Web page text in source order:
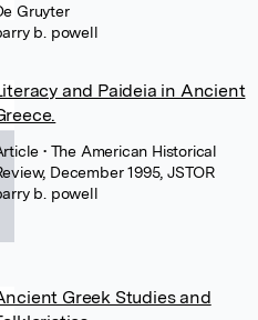
Gruyter
b. powell
and Paideia in Ancient
• The American Historical
December 1995, JSTOR
b. powell
Greek Studies and